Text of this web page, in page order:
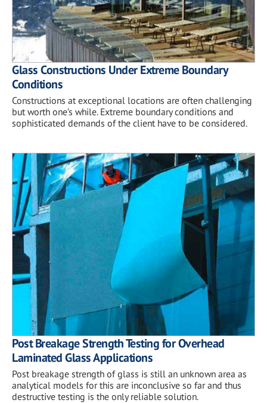
Glass Constructions Under Extreme Boundary
Conditions
Constructions at exceptional locations are often challenging
but worth one’s while. Extreme boundary conditions and
sophisticated demands of the client have to be considered.
Post Breakage Strength Testing for Overhead
Laminated Glass Applications
Post breakage strength of glass is still an unknown area as
analytical models for this are inconclusive so far and thus
destructive testing is the only reliable solution.